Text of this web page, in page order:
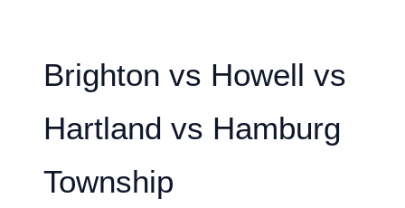
Brighton vs Howell vs
Hartland vs Hamburg
Township